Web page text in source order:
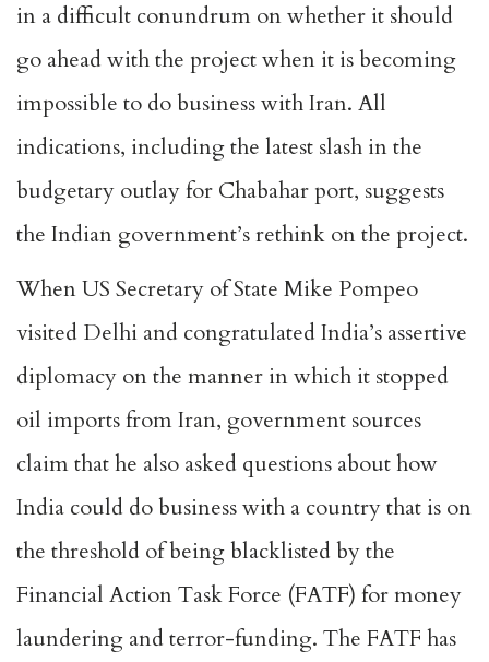
in a difficult conundrum on whether it should
go ahead with the project when it is becoming
impossible to do business with Iran. All
indications, including the latest slash in the
budgetary outlay for Chabahar port, suggests
the Indian government’s rethink on the project.
When US Secretary of State Mike Pompeo
visited Delhi and congratulated India’s assertive
diplomacy on the manner in which it stopped
oil imports from Iran, government sources
claim that he also asked questions about how
India could do business with a country that is on
the threshold of being blacklisted by the
Financial Action Task Force (FATF) for money
laundering and terror-funding. The FATF has